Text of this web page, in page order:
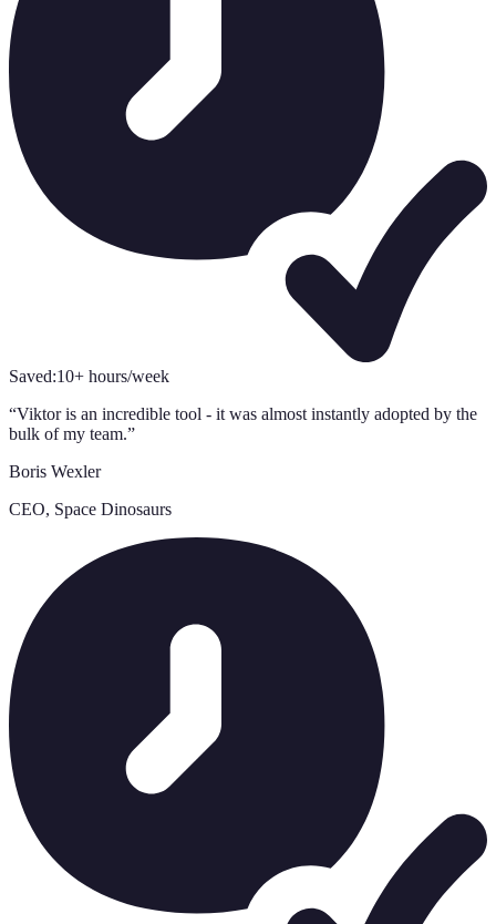
Saved:10+ hours/week
“Viktor is an incredible tool - it was almost instantly adopted by the
bulk of my team.”
Boris Wexler
CEO, Space Dinosaurs